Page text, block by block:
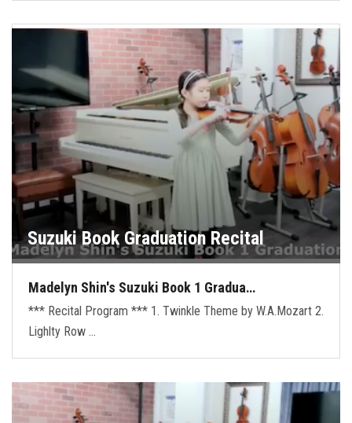
Suzuki Book Graduation Recital
Madelyn Shin's Suzuki Book 1 Gradua…
*** Recital Program *** 1. Twinkle Theme by W.A.Mozart 2.
Lighlty Row …